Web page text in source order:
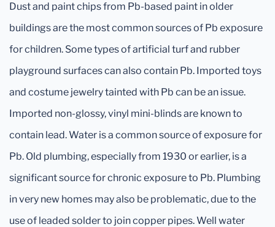
Dust and paint chips from Pb-based paint in older
buildings are the most common sources of Pb exposure
for children. Some types of artificial turf and rubber
playground surfaces can also contain Pb. Imported toys
and costume jewelry tainted with Pb can be an issue.
Imported non-glossy, vinyl mini-blinds are known to
contain lead. Water is a common source of exposure for
Pb. Old plumbing, especially from 1930 or earlier, is a
significant source for chronic exposure to Pb. Plumbing
in very new homes may also be problematic, due to the
use of leaded solder to join copper pipes. Well water